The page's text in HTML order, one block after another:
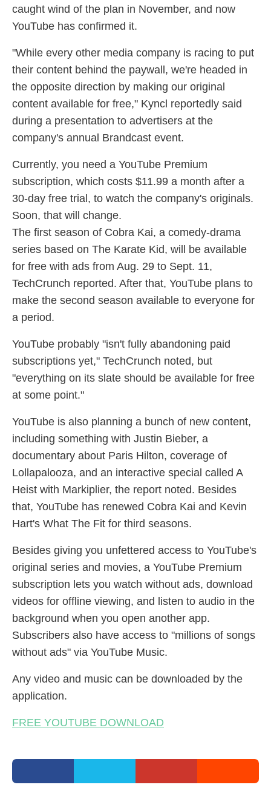
caught wind of the plan in November, and now
YouTube has confirmed it.
"While every other media company is racing to put
their content behind the paywall, we're headed in
the opposite direction by making our original
content available for free," Kyncl reportedly said
during a presentation to advertisers at the
company's annual Brandcast event.
Currently, you need a YouTube Premium
subscription, which costs $11.99 a month after a
30-day free trial, to watch the company's originals.
Soon, that will change.
The first season of Cobra Kai, a comedy-drama
series based on The Karate Kid, will be available
for free with ads from Aug. 29 to Sept. 11,
TechCrunch reported. After that, YouTube plans to
make the second season available to everyone for
a period.
YouTube probably "isn't fully abandoning paid
subscriptions yet," TechCrunch noted, but
"everything on its slate should be available for free
at some point."
YouTube is also planning a bunch of new content,
including something with Justin Bieber, a
documentary about Paris Hilton, coverage of
Lollapalooza, and an interactive special called A
Heist with Markiplier, the report noted. Besides
that, YouTube has renewed Cobra Kai and Kevin
Hart's What The Fit for third seasons.
Besides giving you unfettered access to YouTube's
original series and movies, a YouTube Premium
subscription lets you watch without ads, download
videos for offline viewing, and listen to audio in the
background when you open another app.
Subscribers also have access to "millions of songs
without ads" via YouTube Music.
Any video and music can be downloaded by the
application.
FREE YOUTUBE DOWNLOAD